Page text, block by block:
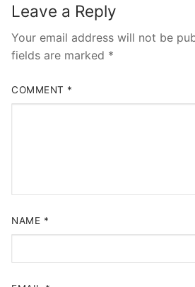
Leave a Reply
Your email address will not be
fields are marked *
COMMENT *
NAME *